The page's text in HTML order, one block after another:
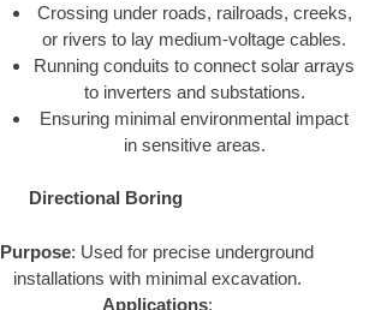
Crossing under roads, railroads, creeks,
or rivers to lay medium-voltage cables.
Running conduits to connect solar arrays
to inverters and substations.
Ensuring minimal environmental impact
in sensitive areas.
Directional Boring
Purpose: Used for precise underground
installations with minimal excavation.
Applications: